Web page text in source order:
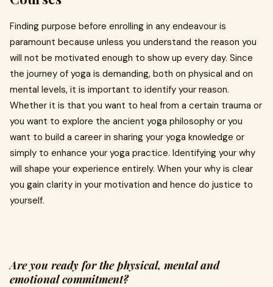
Finding purpose before enrolling in any endeavour is
paramount because unless you understand the reason you
will not be motivated enough to show up every day. Since
the journey of yoga is demanding, both on physical and on
mental levels, it is important to identify your reason.
Whether it is that you want to heal from a certain trauma or
you want to explore the ancient yoga philosophy or you
want to build a career in sharing your yoga knowledge or
simply to enhance your yoga practice. Identifying your why
will shape your experience entirely. When your why is clear
you gain clarity in your motivation and hence do justice to
yourself.
Are you ready for the physical, mental and
emotional commitment?